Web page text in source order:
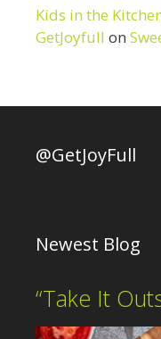
Kids in the
GetJoyfull on
@GetJoyFull
Newest Blog
“Take It